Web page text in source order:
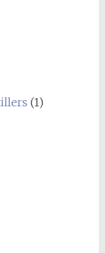
(1)